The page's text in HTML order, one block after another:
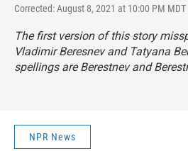
Corrected: August 8, 2021 at 10:00 PM MDT
The first version of this story
Vladimir Beresnev and Tatyana
spellings are Berestnev and
NPR News